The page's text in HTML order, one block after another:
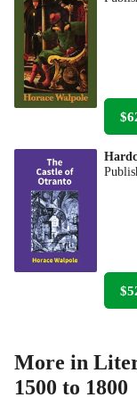
More in
1500 to 1800